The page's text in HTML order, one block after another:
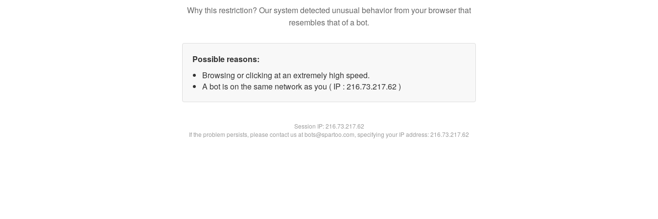
Why this restriction? Our system detected unusual behavior from your browser that
resembles that of a bot.
Possible reasons:
Browsing or clicking at an extremely high speed.
A bot is on the same network as you ( IP : 216.73.217.62 )
Session IP:216.73.217.62
If the problem persists, please contact us at bots@spartoo.com, specifying your IP address: 216.73.217.62